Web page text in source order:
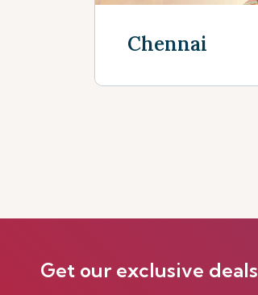
Chennai
Get our exclusive deals